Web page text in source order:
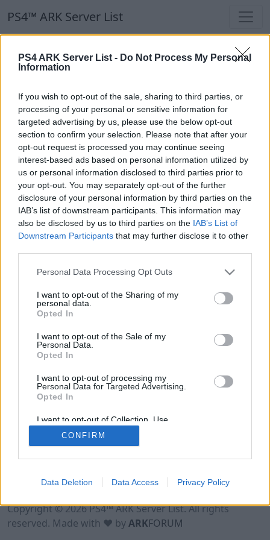
PS4 ARK Server List - Do Not Process My Personal
Information
If you wish to opt-out of the sale, sharing to third parties, or
processing of your personal or sensitive information for
targeted advertising by us, please use the below opt-out
section to confirm your selection. Please note that after your
opt-out request is processed you may continue seeing
interest-based ads based on personal information utilized by
us or personal information disclosed to third parties prior to
your opt-out. You may separately opt-out of the further
disclosure of your personal information by third parties on the
IAB’s list of downstream participants. This information may
also be disclosed by us to third parties on the IAB’s List of
Downstream Participants that may further disclose it to other
Personal Data Processing Opt Outs
I want to opt-out of the Sharing of my
personal data.
Opted In
I want to opt-out of the Sale of my
Personal Data.
Opted In
I want to opt-out of processing my
Personal Data for Targeted Advertising.
Opted In
I want to opt-out of Collection, Use,
Retention, Sale, and/or Sharing of my
Personal Data that Is Unrelated with the
Purposes for which it was collected.
CONFIRM
Data Deletion Data Access Privacy Policy
PS4™ ARK Server List
PS4™ ARK Server List
Our Recommendation:
Highlighted Servers
Notice!Currently there are no active servers in
the database !
Regular Servers
Notice!Currently there are no active servers in
the database !
Terms of Use Legal Notice Privacy Policy
Contact
Copyright © 2026 PS4™ ARK Server List. All rights
reserved. Made with ♥ byARKFORUM